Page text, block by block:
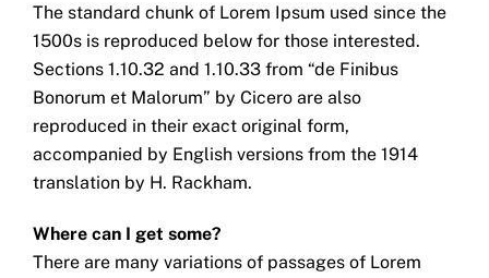
The standard chunk of Lorem Ipsum used since the
1500s is reproduced below for those interested.
Sections 1.10.32 and 1.10.33 from “de Finibus
Bonorum et Malorum” by Cicero are also
reproduced in their exact original form,
accompanied by English versions from the 1914
translation by H. Rackham.
Where can I get some?
There are many variations of passages of Lorem